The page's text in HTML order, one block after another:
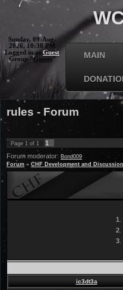
Sunday, 09-Aug-
2026, 10:38 PM
Logged in as Guest
Group "Guests" MAIN
rules - Forum
Page 1 of 1
1
Forum moderator: Bond009
Forum » CHF Development and Discussion
1
2.
3.
ic3dt3a